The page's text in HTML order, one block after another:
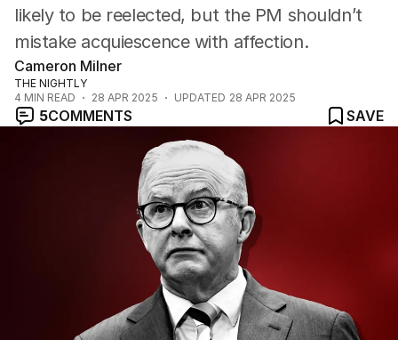
likely to be reelected, but the PM shouldn’t
mistake acquiescence with affection.
Cameron Milner
THE NIGHTLY
4 MIN READ 28 APR 2025 UPDATED 28 APR 2025
5COMMENTS SAVE